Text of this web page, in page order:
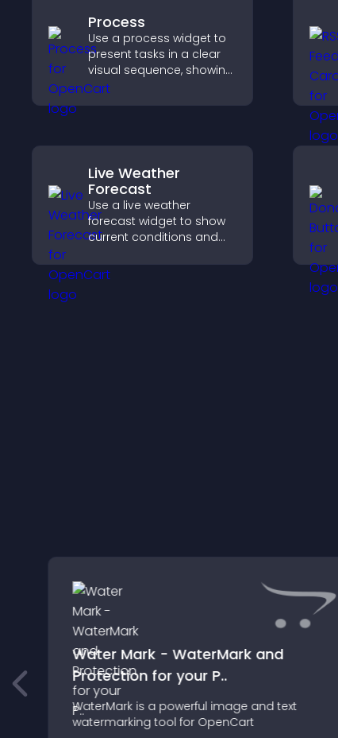
Process
Use a process widget to
present tasks in a clear
visual sequence, showing
each step with images
and text to improve
Live Weather
Forecast
Use a live weather
forecast widget to show
current conditions and
giving visitors real time
Water Mark - WaterMark and
Protection for your P..
WaterMark is a powerful image and text
watermarking tool for OpenCart